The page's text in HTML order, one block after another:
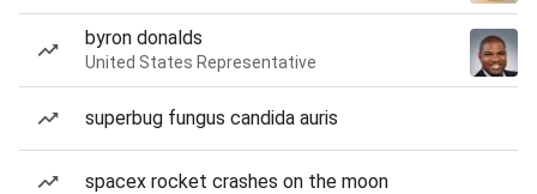
byron donalds
United States Representative
superbug fungus candida auris
spacex rocket crashes on the moon